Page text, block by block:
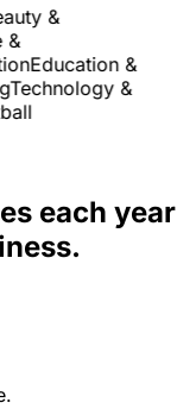
&
Education &
&
each year